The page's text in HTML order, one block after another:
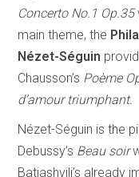
Concerto No.1 Op.35
main theme, the
Nézet-Séguin
Chausson’s Poème
d’amour triumphant.
Nézet-Séguin is the
Debussy’s Beau soir
Batiashvili’s already